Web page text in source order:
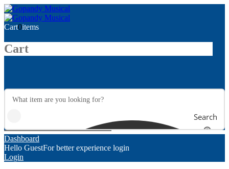
Cart0items
Cart
Search
Dashboard
Hello GuestFor better experience login
Login